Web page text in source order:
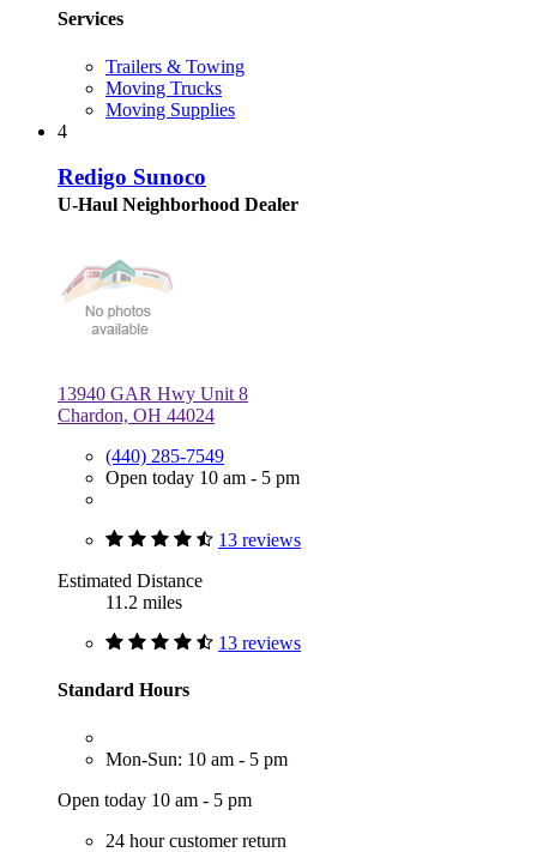
Services
Trailers & Towing
Moving Trucks
Moving Supplies
4
Redigo Sunoco
U-Haul Neighborhood Dealer
13940 GAR Hwy Unit 8
Chardon, OH 44024
(440) 285-7549
Open today 10 am - 5 pm
13 reviews
Estimated Distance
11.2 miles
13 reviews
Standard Hours
Mon-Sun: 10 am - 5 pm
Open today 10 am - 5 pm
24 hour customer return